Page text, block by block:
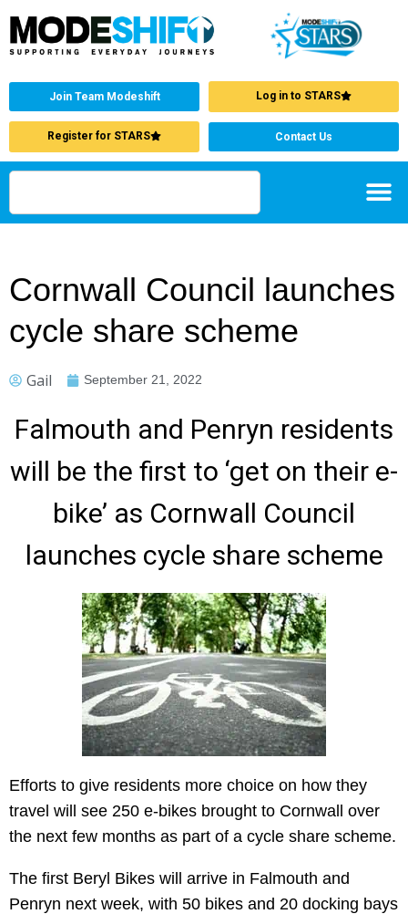
Join Team Modeshift Log in to STARS
Register for STARS Contact Us
Cornwall Council launches
cycle share scheme
Gail September 21, 2022
Falmouth and Penryn residents
will be the first to ‘get on their e-
bike’ as Cornwall Council
launches cycle share scheme
Efforts to give residents more choice on how they
travel will see 250 e-bikes brought to Cornwall over
the next few months as part of a cycle share scheme.
The first Beryl Bikes will arrive in Falmouth and
Penryn next week, with 50 bikes and 20 docking bays